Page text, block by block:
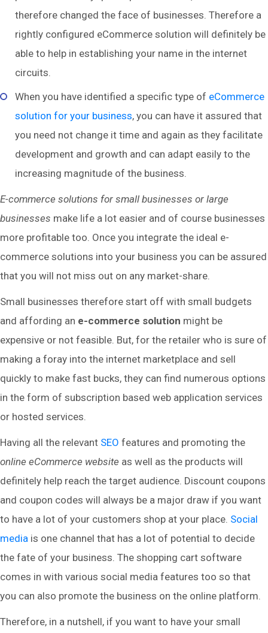
therefore changed the face of businesses. Therefore a
rightly configured eCommerce solution will definitely be
able to help in establishing your name in the internet
circuits.
When you have identified a specific type of eCommerce
solution for your business, you can have it assured that
you need not change it time and again as they facilitate
development and growth and can adapt easily to the
increasing magnitude of the business.
E-commerce solutions for small businesses or large
businesses make life a lot easier and of course businesses
more profitable too. Once you integrate the ideal e-
commerce solutions into your business you can be assured
that you will not miss out on any market-share.
Small businesses therefore start off with small budgets
and affording an e-commerce solution might be
expensive or not feasible. But, for the retailer who is sure of
making a foray into the internet marketplace and sell
quickly to make fast bucks, they can find numerous options
in the form of subscription based web application services
or hosted services.
Having all the relevant SEO features and promoting the
online eCommerce website as well as the products will
definitely help reach the target audience. Discount coupons
and coupon codes will always be a major draw if you want
to have a lot of your customers shop at your place. Social
media is one channel that has a lot of potential to decide
the fate of your business. The shopping cart software
comes in with various social media features too so that
you can also promote the business on the online platform.
Therefore, in a nutshell, if you want to have your small